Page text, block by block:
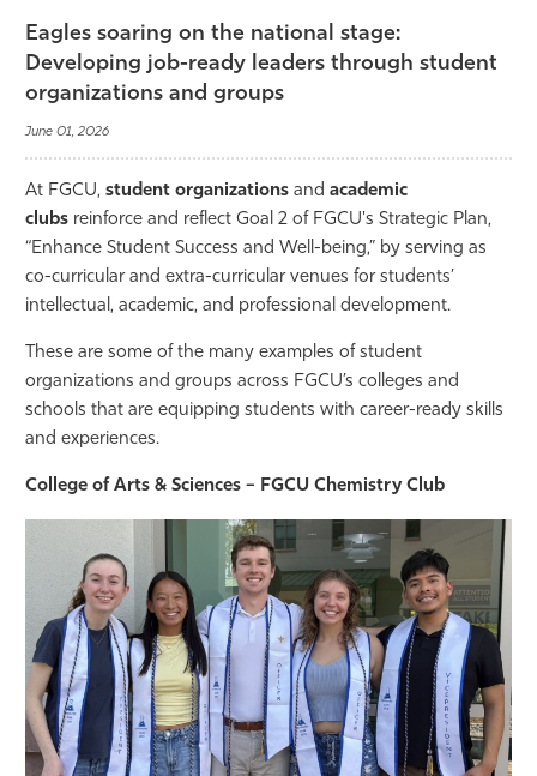
Student Life
Community
Resources
Athletics
Eagles soaring on the national stage:
Developing job-ready leaders through student
organizations and groups
June 01, 2026
At FGCU, student organizations and academic
clubs reinforce and reflect Goal 2 of FGCU's Strategic Plan,
“Enhance Student Success and Well-being,” by serving as
co-curricular and extra-curricular venues for students’
intellectual, academic, and professional development.
These are some of the many examples of student
organizations and groups across FGCU’s colleges and
schools that are equipping students with career-ready skills
and experiences.
College of Arts & Sciences – FGCU Chemistry Club